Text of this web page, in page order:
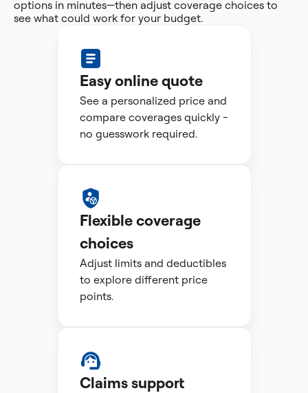
options in minutes—then adjust coverage choices to
see what could work for your budget.
Easy online quote
See a personalized price and
compare coverages quickly -
no guesswork required.
Flexible coverage
choices
Adjust limits and deductibles
to explore different price
points.
Claims support